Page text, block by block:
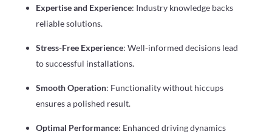
Expertise and Experience: Industry knowledge backs
reliable solutions.
Stress-Free Experience: Well-informed decisions lead
to successful installations.
Smooth Operation: Functionality without hiccups
ensures a polished result.
Optimal Performance: Enhanced driving dynamics